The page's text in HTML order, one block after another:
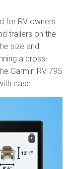
for RV owners
trailers on the
size and
a cross-
Garmin RV 795
ease.